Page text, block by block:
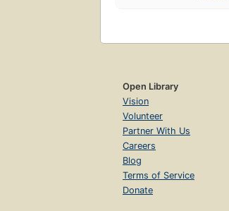
Open Library
Vision
Volunteer
Partner With Us
Careers
Blog
Terms of Service
Donate